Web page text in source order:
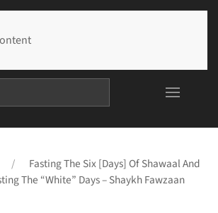
Fasting The Six [days] Of Shawaal And
The “white” Days – Shaykh Fawzaan